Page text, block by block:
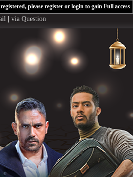
this player.Shoutcast & Icecast Server
please register or login to gain Full access
via Question